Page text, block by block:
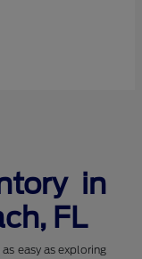
in
FL
easy as exploring